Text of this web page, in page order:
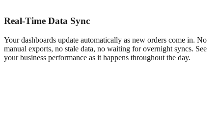
Real-Time Data Sync
Your dashboards update automatically as new orders come in. No
manual exports, no stale data, no waiting for overnight syncs. See
your business performance as it happens throughout the day.